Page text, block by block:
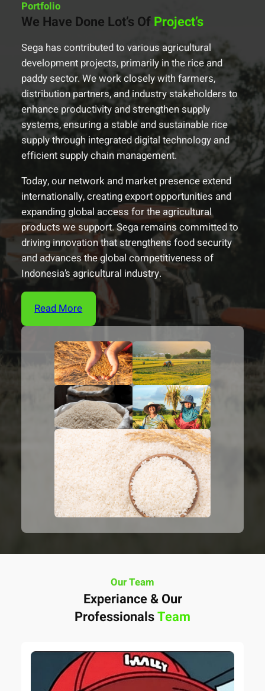
Portfolio
We Have Done Lot’s OfProject’s
Sega has contributed to various agricultural
development projects, primarily in the rice and
paddy sector. We work closely with farmers,
distribution partners, and industry stakeholders to
enhance productivity and strengthen supply
systems, ensuring a stable and sustainable rice
supply through integrated digital technology and
efficient supply chain management.
Today, our network and market presence extend
internationally, creating export opportunities and
expanding global access for the agricultural
products we support. Sega remains committed to
driving innovation that strengthens food security
and advances the global competitiveness of
Indonesia’s agricultural industry.
Read More
Our Team
Experiance & Our
ProfessionalsTeam